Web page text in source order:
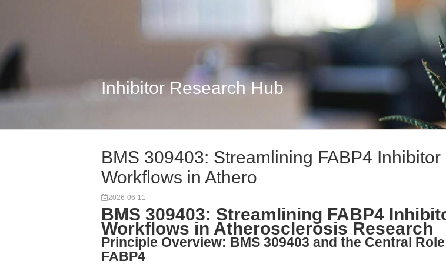
Inhibitor Research Hub
BMS 309403: Streamlining FABP4 Inhibitor
Workflows in Athero
2026-06-11
BMS 309403: Streamlining FABP4
Workflows in Atherosclerosis Research
Principle Overview: BMS 309403 and the Central
FABP4